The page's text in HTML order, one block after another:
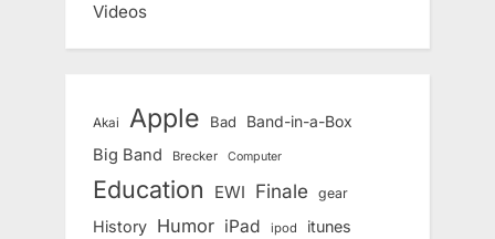
Videos
Akai Apple Bad Band-in-a-Box
Big Band Brecker Computer
Education EWI Finale gear
History Humor iPad ipod itunes